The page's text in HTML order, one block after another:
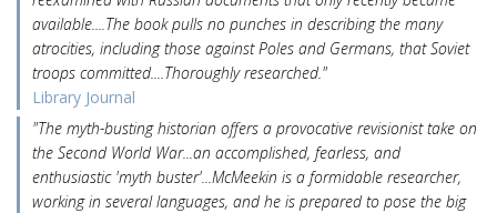
available....The book pulls no punches in describing the many
atrocities, including those against Poles and Germans, that Soviet
troops committed....Thoroughly researched."
Library Journal
"The myth-busting historian offers a provocative revisionist take on
the Second World War...an accomplished, fearless, and
enthusiastic 'myth buster'...McMeekin is a formidable researcher,
working in several languages, and he is prepared to pose the big